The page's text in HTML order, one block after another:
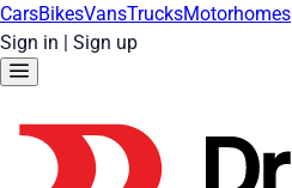
CarsBikesVansTrucksMotorhomes
Sign in | Sign up